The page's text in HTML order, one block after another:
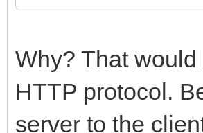
Why? That
HTTP protocol.
server to the